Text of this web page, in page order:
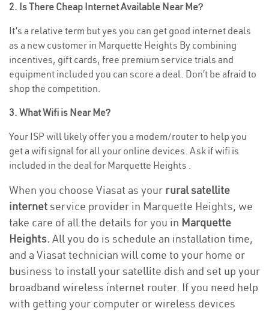
2. Is There Cheap Internet Available Near Me?
It’s a relative term but yes you can get good internet deals
as a new customer in Marquette Heights By combining
incentives, gift cards, free premium service trials and
equipment included you can score a deal. Don’t be afraid to
shop the competition.
3. What Wifi is Near Me?
Your ISP will likely offer you a modem/router to help you
get a wifi signal for all your online devices. Ask if wifi is
included in the deal for Marquette Heights .
When you choose Viasat as your rural satellite
internetservice provider in Marquette Heights, we
take care of all the details for you in Marquette
Heights. All you do is schedule an installation time,
and a Viasat technician will come to your home or
business to install your satellite dish and set up your
broadband wireless internet router. If you need help
with getting your computer or wireless devices